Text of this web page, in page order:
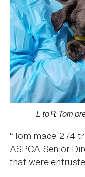
L to R: Tom
“Tom made 274
ASPCA Senior
that were